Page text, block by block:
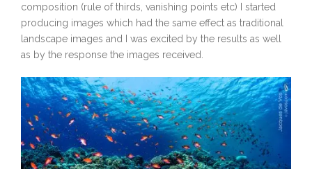
composition (rule of thirds, vanishing points etc) I started
producing images which had the same effect as traditional
landscape images and I was excited by the results as well
as by the response the images received.